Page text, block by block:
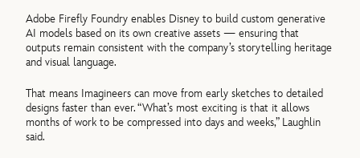
Adobe Firefly Foundry enables Disney to build custom generative
AI models based on its own creative assets — ensuring that
outputs remain consistent with the company’s storytelling heritage
and visual language.
That means Imagineers can move from early sketches to detailed
designs faster than ever. “What’s most exciting is that it allows
months of work to be compressed into days and weeks,” Laughlin
said.